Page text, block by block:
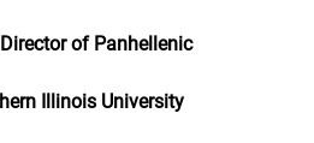
Director of Panhellenic
Illinois University